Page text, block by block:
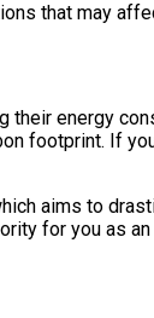
that may
energy
footprint. If
aims to
for you as